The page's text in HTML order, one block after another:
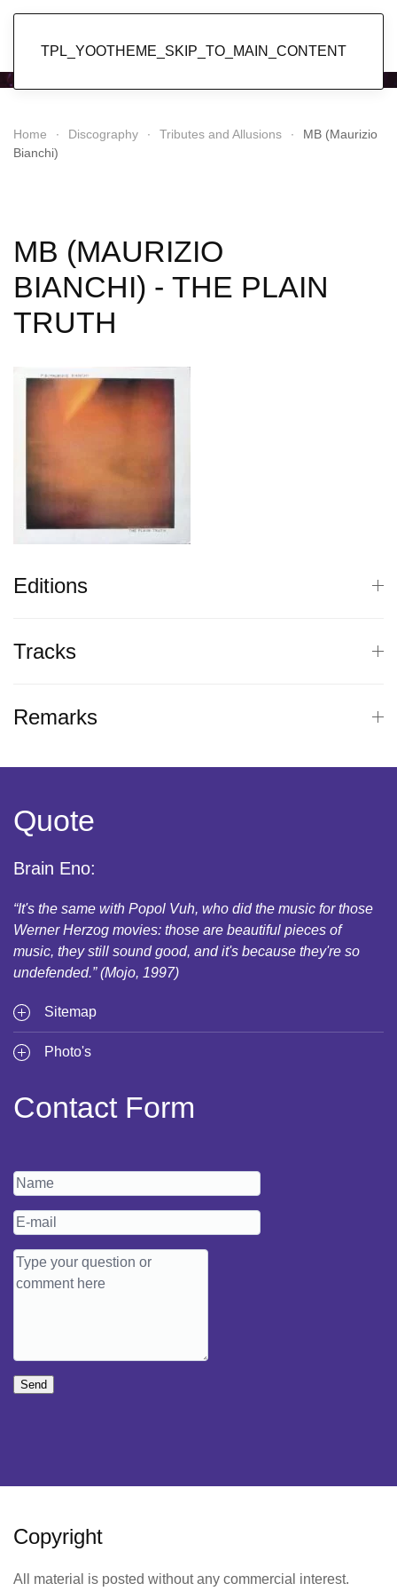
TPL_YOOTHEME_SKIP_TO_MAIN_CONTENT
Home Discography Tributes and Allusions
MB (Maurizio
Bianchi)
MB (MAURIZIO
BIANCHI) - THE PLAIN
TRUTH
Editions
Tracks
Remarks
Quote
Brain Eno:
“It's the same with Popol Vuh, who did the music for those
Werner Herzog movies: those are beautiful pieces of
music, they still sound good, and it's because they're so
undefended.” (Mojo, 1997)
Sitemap
Photo's
Contact Form
Send
Copyright
All material is posted without any commercial interest.